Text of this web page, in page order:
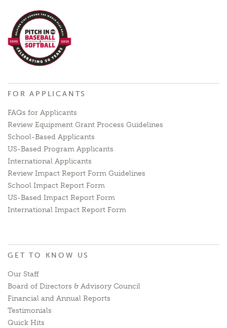
FOR APPLICANTS
FAQs for Applicants
Review Equipment Grant Process Guidelines
School-Based Applicants
US-Based Program Applicants
International Applicants
Review Impact Report Form Guidelines
School Impact Report Form
US-Based Impact Report Form
International Impact Report Form
GET TO KNOW US
Our Staff
Board of Directors & Advisory Council
Financial and Annual Reports
Testimonials
Quick Hits